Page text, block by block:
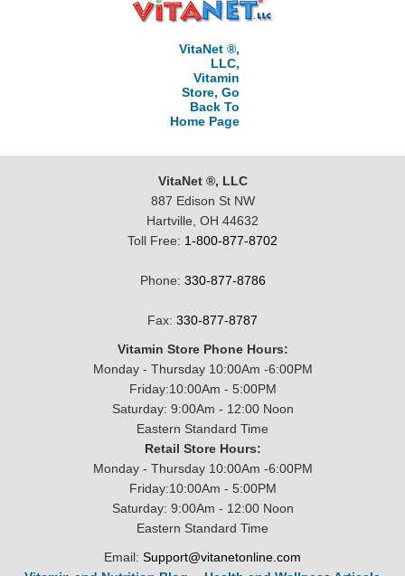
VitaNet ®,
LLC,
Vitamin
Store, Go
Back To
Home Page
VitaNet ®, LLC
887 Edison St NW
Hartville, OH 44632
Toll Free: 1-800-877-8702
Phone: 330-877-8786
Fax: 330-877-8787
Vitamin Store Phone Hours:
Monday - Thursday 10:00Am -6:00PM
Friday:10:00Am - 5:00PM
Saturday: 9:00Am - 12:00 Noon
Eastern Standard Time
Retail Store Hours:
Monday - Thursday 10:00Am -6:00PM
Friday:10:00Am - 5:00PM
Saturday: 9:00Am - 12:00 Noon
Eastern Standard Time
Email: Support@vitanetonline.com